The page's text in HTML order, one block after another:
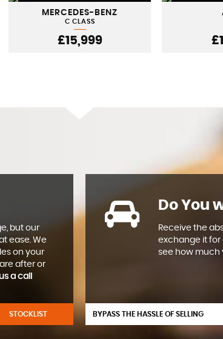
MERCEDES-BENZ
C CLASS
£15,999
but our
ease. We
on your
after or
a call
STOCKLIST
Do You
Receive the
exchange it for
see how much
BYPASS THE HASSLE OF SELLING